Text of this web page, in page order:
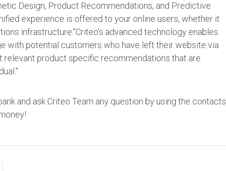
Design, Product Recommendations, and Predictive
experience is offered to your online users, whether it
infrastructure."Criteo's advanced technology enables
with potential customers who have left their website via
relevant product specific recommendations that are
and ask Criteo Team any question by using the contacts